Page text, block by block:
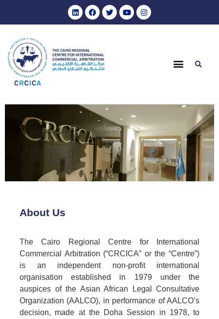
About Us
The Cairo Regional Centre for International
Commercial Arbitration (“CRCICA” or the “Centre”)
is an independent non-profit international
organisation established in 1979 under the
auspices of the Asian African Legal Consultative
Organization (AALCO), in performance of AALCO’s
decision, made at the Doha Session in 1978, to